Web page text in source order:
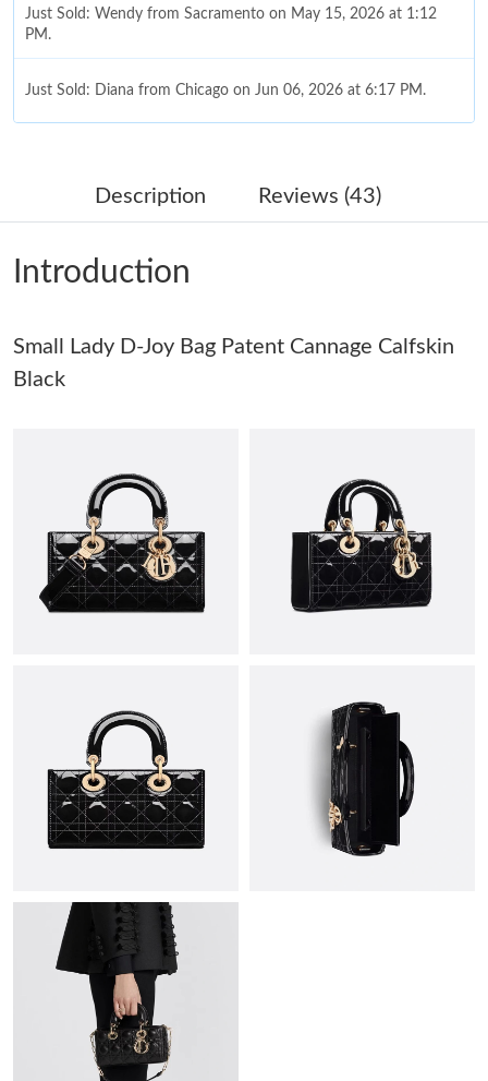
Just Sold: Wendy from Sacramento on May 15, 2026 at 1:12
PM.
Just Sold: Diana from Chicago on Jun 06, 2026 at 6:17 PM.
Just Sold: Quinn from San Jose on Jul 07, 2026 at 7:53 PM.
Just Sold: Chris from Hong Kong on Jul 17, 2026 at 11:57 PM.
Just Sold: Ethan from Chicago on Jul 26, 2026 at 1:10 PM.
Just Sold: Kara from Las Vegas on May 26, 2026 at 4:53 PM.
Just Sold: Ursula from San Francisco on Jun 20, 2026 at 9:02
PM.
Just Sold: Paul from Singapore on Jul 25, 2026 at 6:35 PM.
Just Sold: Ella from Los Angeles on Jul 07, 2026 at 3:12 PM.
Just Sold: Helen from Vancouver on May 14, 2026 at 3:05 PM.
Just Sold: Wendy from Salt Lake City on Jul 29, 2026 at 1:32
Just Sold: Olivia from Paris on May 31, 2026 at 9:19 PM.
Just Sold: Ethan from Portland on Jul 31, 2026 at 4:36 PM.
Description Reviews (43)
Introduction
Small Lady D-Joy Bag Patent Cannage Calfskin
Black